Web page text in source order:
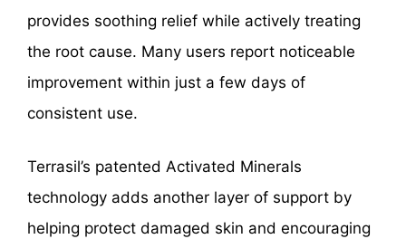
provides soothing relief while actively treating
the root cause. Many users report noticeable
improvement within just a few days of
consistent use.
Terrasil’s patented Activated Minerals
technology adds another layer of support by
helping protect damaged skin and encouraging